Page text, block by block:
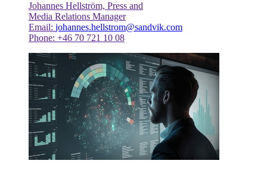
Johannes Hellström, Press and
Media Relations Manager
Email: johannes.hellstrom@sandvik.com
Phone: +46 70 721 10 08